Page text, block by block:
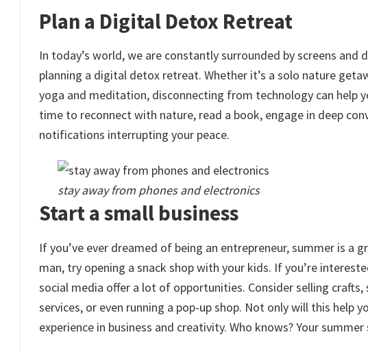
Plan a Digital Detox Retreat
In today’s world, we are constantly surrounded by screens
planning a digital detox retreat. Whether it’s a solo nature
yoga and meditation, disconnecting from technology can help
time to reconnect with nature, read a book, engage in deep
notifications interrupting your peace.
stay away from phones and electronics
Start a small business
If you’ve ever dreamed of being an entrepreneur, summer is a
man, try opening a snack shop with your kids. If you’re
social media offer a lot of opportunities. Consider selling
services, or even running a pop-up shop. Not only will this help
experience in business and creativity. Who knows? Your